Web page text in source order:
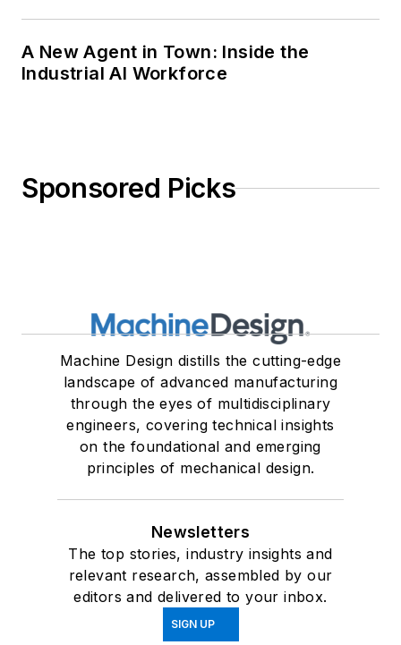
A New Agent in Town: Inside the
Industrial AI Workforce
Sponsored Picks
Machine Design distills the cutting-edge
landscape of advanced manufacturing
through the eyes of multidisciplinary
engineers, covering technical insights
on the foundational and emerging
principles of mechanical design.
Newsletters
The top stories, industry insights and
relevant research, assembled by our
editors and delivered to your inbox.
SIGN UP